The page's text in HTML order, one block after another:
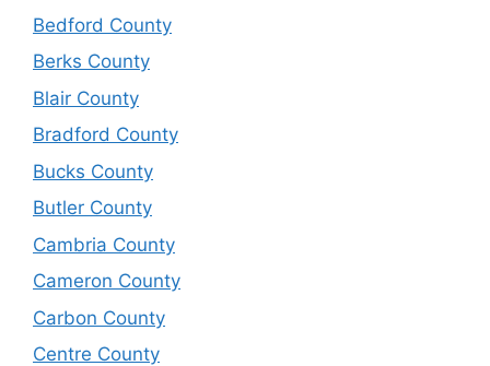
Bedford County
Berks County
Blair County
Bradford County
Bucks County
Butler County
Cambria County
Cameron County
Carbon County
Centre County